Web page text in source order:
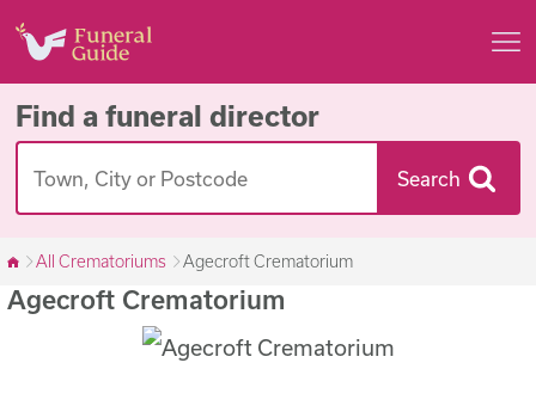
Find a funeral director
Search
All Crematoriums Agecroft Crematorium
Agecroft Crematorium